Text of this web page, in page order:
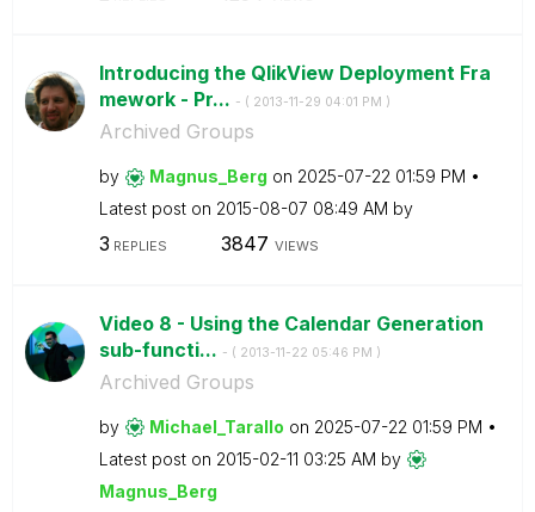
Introducing the QlikView Deployment Fra
mework - Pr... - ( ‎2013-11-29 04:01 PM )
Archived Groups
by Magnus_Berg on ‎2025-07-22 01:59 PM
Latest post on ‎2015-08-07 08:49 AM by
3 REPLIES 3847 VIEWS
Video 8 - Using the Calendar Generation
sub-functi... - ( ‎2013-11-22 05:46 PM )
Archived Groups
by Michael_Tarallo on ‎2025-07-22 01:59 PM
Latest post on ‎2015-02-11 03:25 AM by
Magnus_Berg